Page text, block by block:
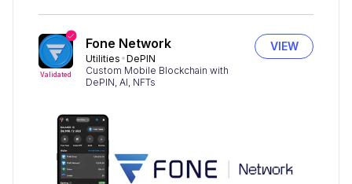
Validated
Fone Network
Utilities DePIN
Custom Mobile Blockchain with
DePIN, AI, NFTs
VIEW